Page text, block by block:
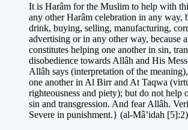
It is Harâm for the Muslim to help with
any other Harâm celebration in any way,
drink, buying, selling, manufacturing,
advertising or in any other way, because
constitutes helping one another in sin,
disobedience towards Allâh and His
Allâh says (interpretation of the
one another in Al Birr and At Taqwa
righteousness and piety); but do not help
sin and transgression. And fear Allâh.
Severe in punishment.} (al-Mâ’idah [5]:2)